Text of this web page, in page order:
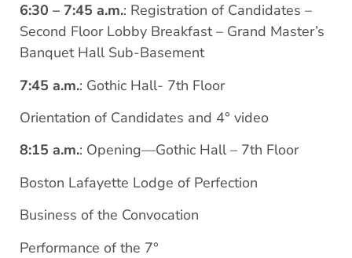
6:30 – 7:45 a.m.: Registration of Candidates –
Second Floor Lobby Breakfast – Grand Master’s
Banquet Hall Sub-Basement
7:45 a.m.: Gothic Hall- 7th Floor
Orientation of Candidates and 4° video
8:15 a.m.: Opening—Gothic Hall – 7th Floor
Boston Lafayette Lodge of Perfection
Business of the Convocation
Performance of the 7°